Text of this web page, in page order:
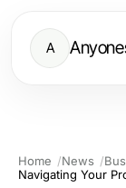
A
Home News